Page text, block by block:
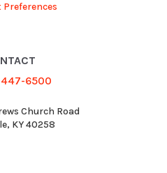
Preferences
6500
Church Road
KY 40258